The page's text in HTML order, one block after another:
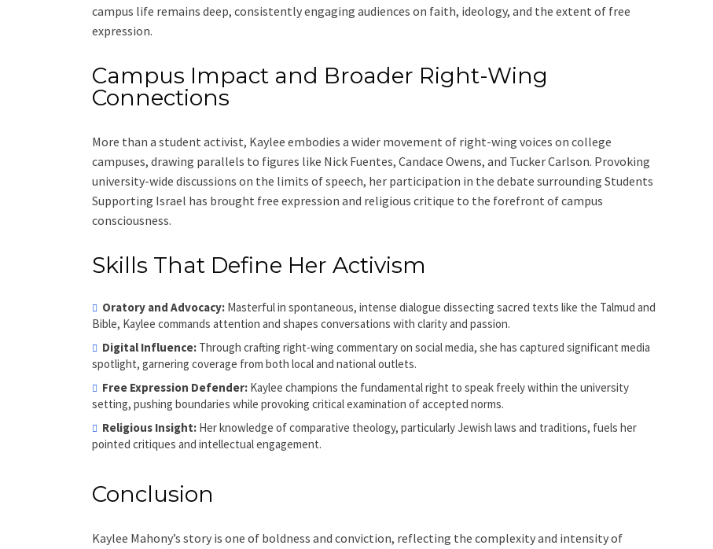
campus life remains deep, consistently engaging audiences on faith, ideology, and the extent of free
expression.
Campus Impact and Broader Right-Wing
Connections
More than a student activist, Kaylee embodies a wider movement of right-wing voices on college
campuses, drawing parallels to figures like Nick Fuentes, Candace Owens, and Tucker Carlson. Provoking
university-wide discussions on the limits of speech, her participation in the debate surrounding Students
Supporting Israel has brought free expression and religious critique to the forefront of campus
consciousness.
Skills That Define Her Activism
Oratory and Advocacy: Masterful in spontaneous, intense dialogue dissecting sacred texts like the Talmud and
Bible, Kaylee commands attention and shapes conversations with clarity and passion.
Digital Influence: Through crafting right-wing commentary on social media, she has captured significant media
spotlight, garnering coverage from both local and national outlets.
Free Expression Defender: Kaylee champions the fundamental right to speak freely within the university
setting, pushing boundaries while provoking critical examination of accepted norms.
Religious Insight: Her knowledge of comparative theology, particularly Jewish laws and traditions, fuels her
pointed critiques and intellectual engagement.
Conclusion
Kaylee Mahony’s story is one of boldness and conviction, reflecting the complexity and intensity of